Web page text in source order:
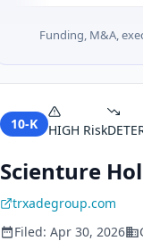
Funding, M&A,
10-K HIGH Risk
Scienture
trxadegroup.com
Filed: Apr 30, 2026